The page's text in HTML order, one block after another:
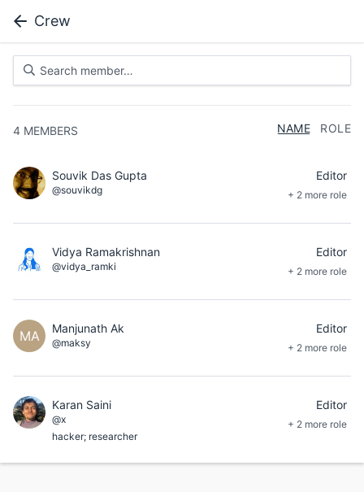
Crew
4 MEMBERS NAME ROLE
Souvik Das Gupta
@souvikdg
Editor
+ 2 more role
Vidya Ramakrishnan
@vidya_ramki
Editor
+ 2 more role
MA Manjunath Ak
@maksy
Editor
+ 2 more role
Karan Saini
@x
hacker; researcher
Editor
+ 2 more role